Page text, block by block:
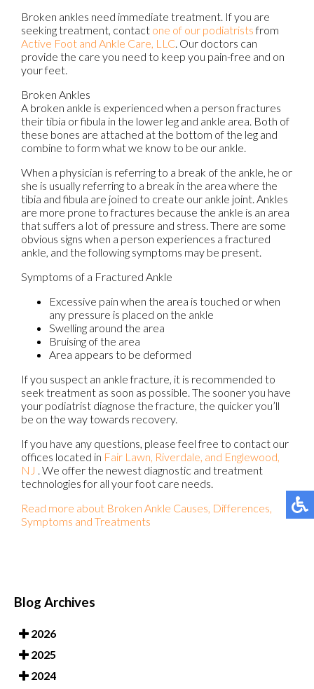
Broken ankles need immediate treatment. If you are
seeking treatment, contact one of our podiatristsfrom
Active Foot and Ankle Care, LLC. Our doctors can
provide the care you need to keep you pain-free and on
your feet.
Broken Ankles
A broken ankle is experienced when a person fractures
their tibia or fibula in the lower leg and ankle area. Both of
these bones are attached at the bottom of the leg and
combine to form what we know to be our ankle.
When a physician is referring to a break of the ankle, he or
she is usually referring to a break in the area where the
tibia and fibula are joined to create our ankle joint. Ankles
are more prone to fractures because the ankle is an area
that suffers a lot of pressure and stress. There are some
obvious signs when a person experiences a fractured
ankle, and the following symptoms may be present.
Symptoms of a Fractured Ankle
Excessive pain when the area is touched or when
any pressure is placed on the ankle
Swelling around the area
Bruising of the area
Area appears to be deformed
If you suspect an ankle fracture, it is recommended to
seek treatment as soon as possible. The sooner you have
your podiatrist diagnose the fracture, the quicker you’ll
be on the way towards recovery.
If you have any questions, please feel free to contact our
offices located in Fair Lawn, Riverdale, and Englewood,
NJ . We offer the newest diagnostic and treatment
technologies for all your foot care needs.
Read more about Broken Ankle Causes, Differences,
Symptoms and Treatments
Blog Archives
2026
2025
2024